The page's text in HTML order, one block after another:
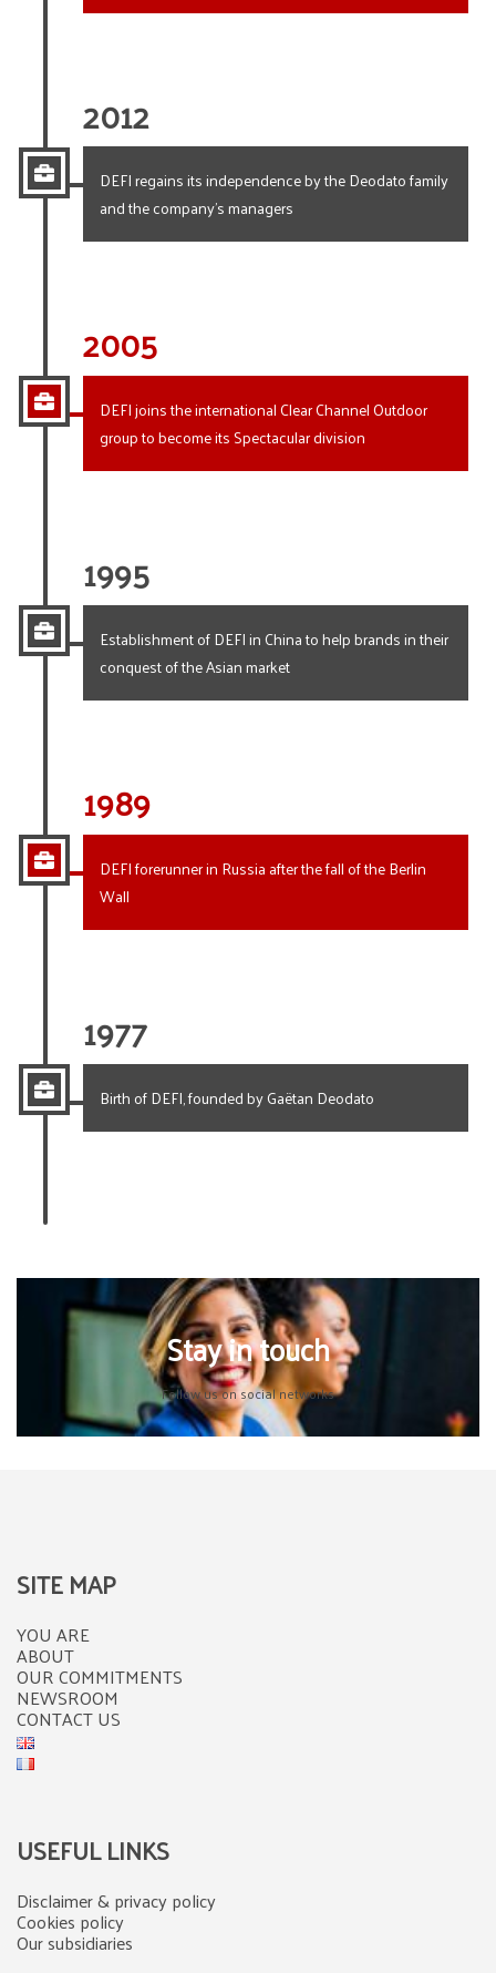
2012
DEFI regains its independence by the Deodato family
and the company’s managers
2005
DEFI joins the international Clear Channel Outdoor
group to become its Spectacular division
1995
Establishment of DEFI in China to help brands in their
conquest of the Asian market
1989
DEFI forerunner in Russia after the fall of the Berlin
Wall
1977
Birth of DEFI, founded by Gaëtan Deodato
Stay in touch
Follow us on social networks
SITE MAP
YOU ARE
ABOUT
OUR COMMITMENTS
NEWSROOM
CONTACT US
USEFUL LINKS
Disclaimer & privacy policy
Cookies policy
Our subsidiaries